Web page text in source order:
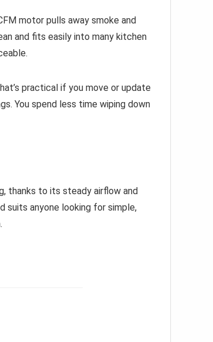
motor pulls away smoke and
and fits easily into many kitchen
practical if you move or update
You spend less time wiping down
thanks to its steady airflow and
suits anyone looking for simple,